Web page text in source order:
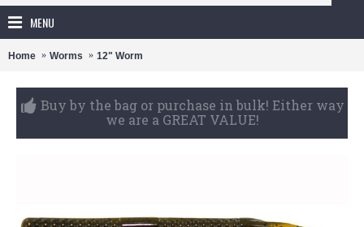
MENU
Home Worms 12" Worm
Purchase over $125 and get Free Shipping on all
products.